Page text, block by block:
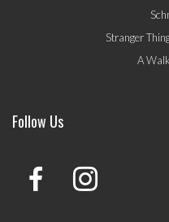
Stranger
A
Follow Us